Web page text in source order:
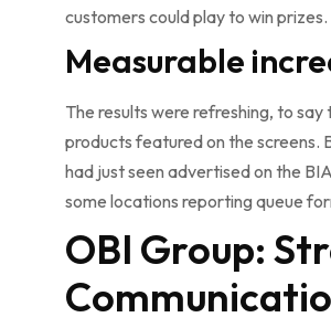
customers could play to win prizes.
Measurable
The results were refreshing, to
products featured on the screens.
had just seen advertised on the
some locations reporting queue
OBI Group: